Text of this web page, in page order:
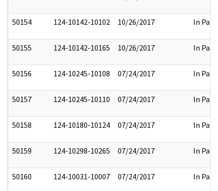
50154 124-10142-10102 10/26/2017 In Part
50155 124-10142-10165 10/26/2017 In Part
50156 124-10245-10108 07/24/2017 In Part
50157 124-10245-10110 07/24/2017 In Part
50158 124-10180-10124 07/24/2017 In Part
50159 124-10298-10265 07/24/2017 In Part
50160 124-10031-10007 07/24/2017 In Part